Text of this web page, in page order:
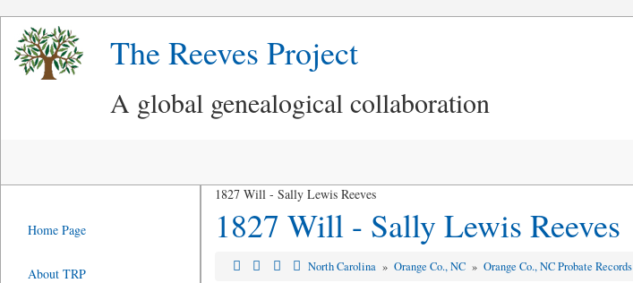
The Reeves Project
A global genealogical collaboration
1827 Will - Sally Lewis Reeves
1827 Will - Sally Lewis Reeves
North Carolina »Orange Co., NC »Orange Co., NC Probate Records
Home Page
About TRP